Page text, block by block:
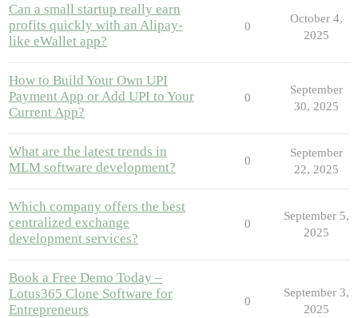
Can a small startup really earn
profits quickly with an Alipay-
like eWallet app?
0
October 4,
2025
How to Build Your Own UPI
Payment App or Add UPI to Your
Current App?
0
September
30, 2025
What are the latest trends in
MLM software development?
0
September
22, 2025
Which company offers the best
centralized exchange
development services?
0
September 5,
2025
Book a Free Demo Today –
Lotus365 Clone Software for
Entrepreneurs
0
September 3,
2025